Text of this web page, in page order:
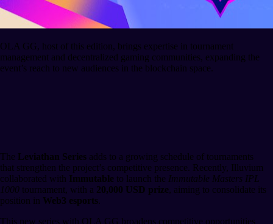
OLA GG, host of this edition, brings expertise in tournament
management and decentralized gaming communities, expanding the
event’s reach to new audiences in the blockchain space.
The Leviathan Series adds to a growing schedule of tournaments
that strengthen the project’s competitive presence. Recently, Illuvium
collaborated with Immutable to launch the Immutable Masters IPL
1000 tournament, with a 20,000 USD prize, aiming to consolidate its
position in Web3 esports.
This new series with OLA GG broadens competitive opportunities